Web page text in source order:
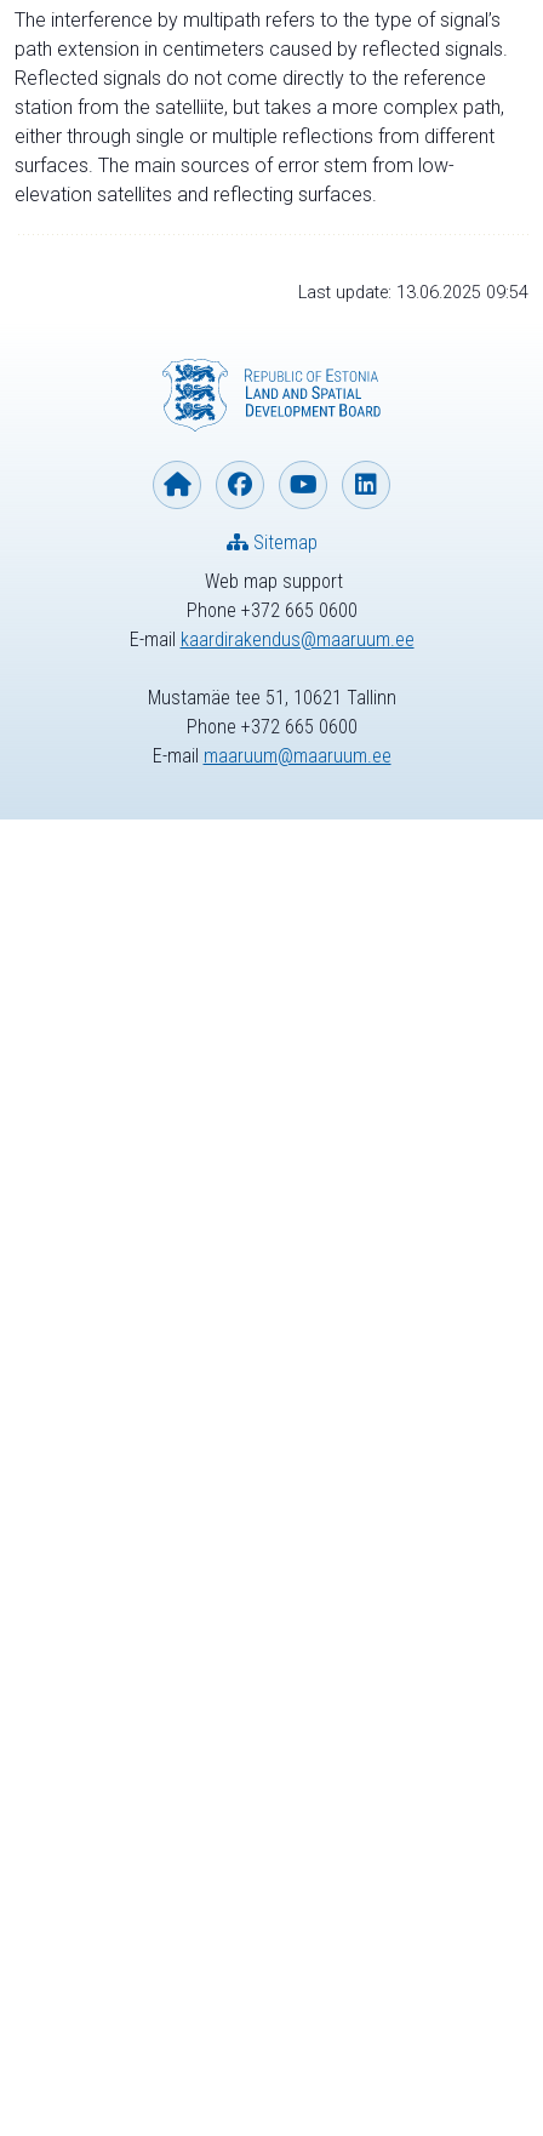
The interference by multipath refers to the type of signal’s
path extension in centimeters caused by reflected signals.
Reflected signals do not come directly to the reference
station from the satelliite, but takes a more complex path,
either through single or multiple reflections from different
surfaces. The main sources of error stem from low-
elevation satellites and reflecting surfaces.
Last update: 13.06.2025 09:54
Web map support
Phone +372 665 0600
E-mail kaardirakendus@maaruum.ee
Sitemap
Mustamäe tee 51, 10621 Tallinn
Phone +372 665 0600
E-mail maaruum@maaruum.ee